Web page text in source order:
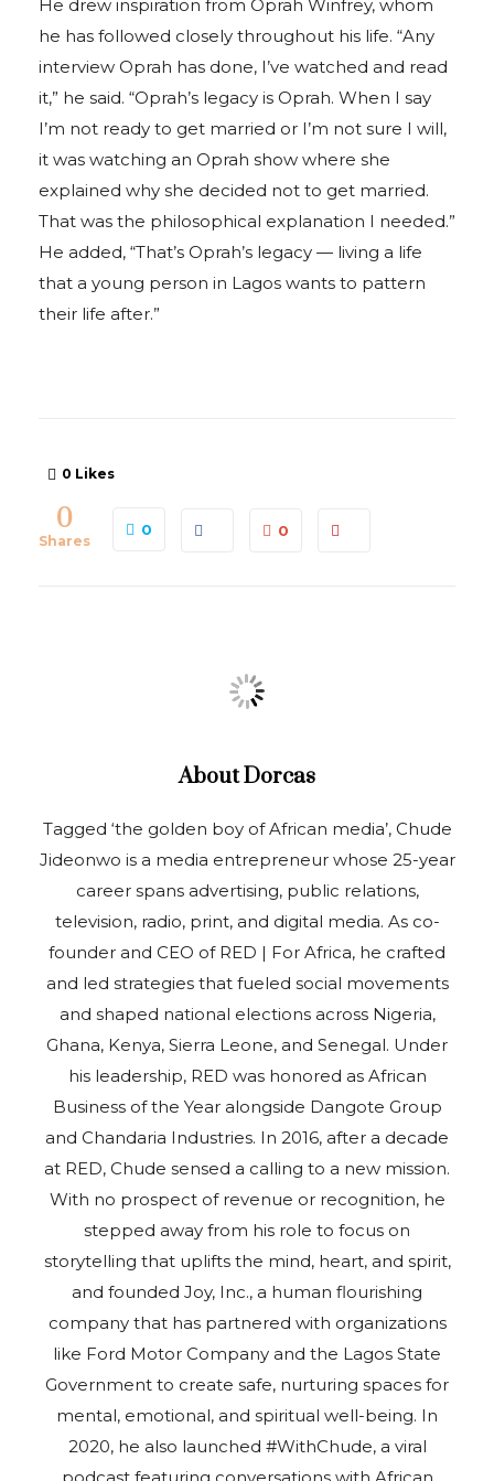
He drew inspiration from Oprah Winfrey, whom
he has followed closely throughout his life. “Any
interview Oprah has done, I’ve watched and read
it,” he said. “Oprah’s legacy is Oprah. When I say
I’m not ready to get married or I’m not sure I will,
it was watching an Oprah show where she
explained why she decided not to get married.
That was the philosophical explanation I needed.”
He added, “That’s Oprah’s legacy — living a life
that a young person in Lagos wants to pattern
their life after.”
0 Likes
0
Shares
0 0
AboutDorcas
Tagged ‘the golden boy of African media’, Chude
Jideonwo is a media entrepreneur whose 25-year
career spans advertising, public relations,
television, radio, print, and digital media. As co-
founder and CEO of RED | For Africa, he crafted
and led strategies that fueled social movements
and shaped national elections across Nigeria,
Ghana, Kenya, Sierra Leone, and Senegal. Under
his leadership, RED was honored as African
Business of the Year alongside Dangote Group
and Chandaria Industries. In 2016, after a decade
at RED, Chude sensed a calling to a new mission.
With no prospect of revenue or recognition, he
stepped away from his role to focus on
storytelling that uplifts the mind, heart, and spirit,
and founded Joy, Inc., a human flourishing
company that has partnered with organizations
like Ford Motor Company and the Lagos State
Government to create safe, nurturing spaces for
mental, emotional, and spiritual well-being. In
2020, he also launched #WithChude, a viral